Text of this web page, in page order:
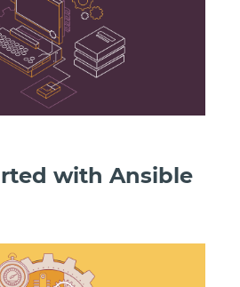
with Ansible